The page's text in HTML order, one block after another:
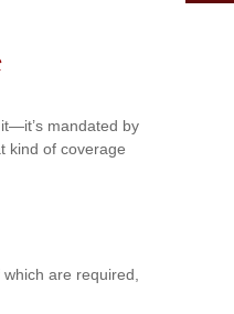
mandated by
kind of coverage
are required,